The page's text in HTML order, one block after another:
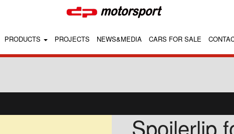
PRODUCTS PROJECTS NEWS&MEDIA CARS FOR SALE
Spoilerlip